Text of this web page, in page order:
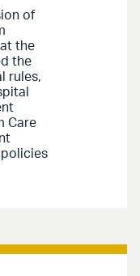
of
the
the
rules,
Care
policies